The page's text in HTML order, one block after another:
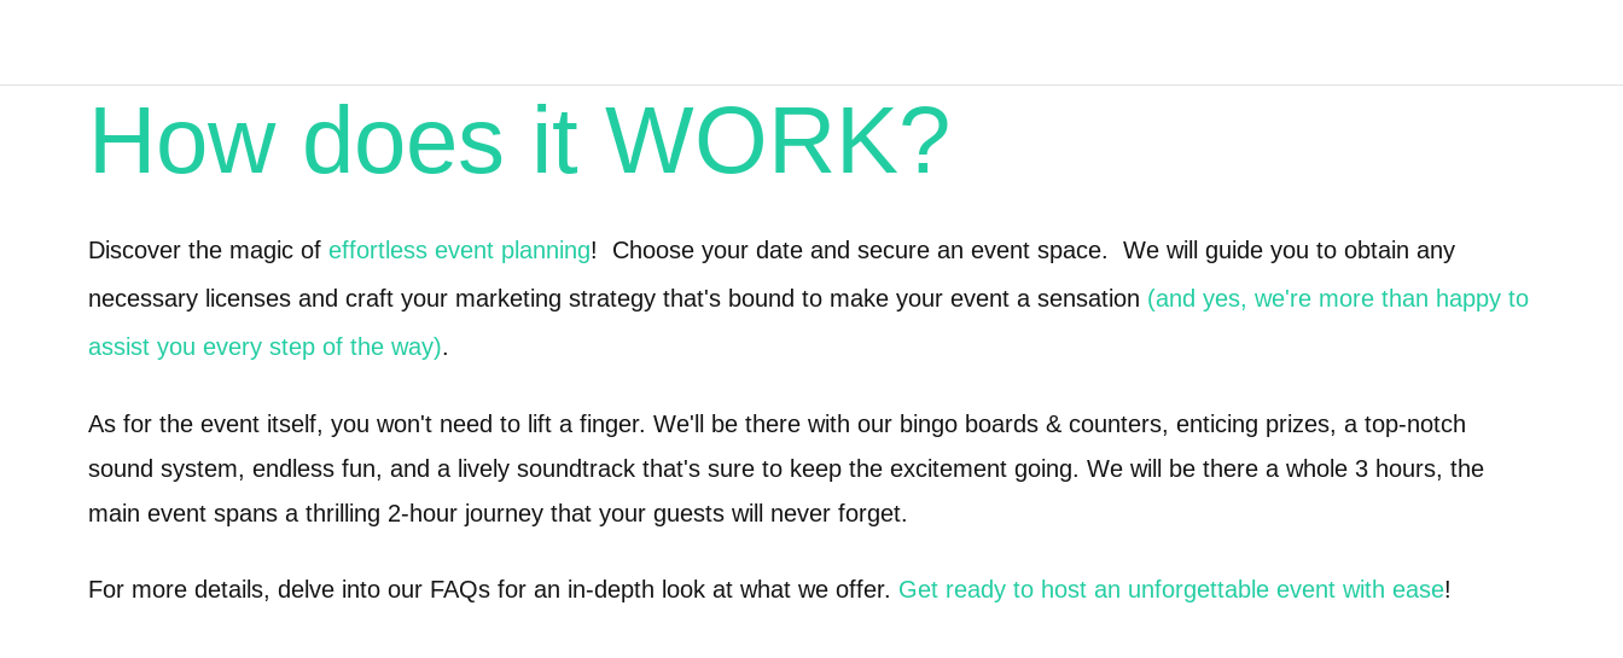
How does it WORK?
Discover the magic of effortless event planning! Choose your date and secure an event space. We will guide you to obtain any
necessary licenses and craft your marketing strategy that's bound to make your event a sensation (and yes, we're more than happy to
assist you every step of the way).
As for the event itself, you won't need to lift a finger. We'll be there with our bingo boards & counters, enticing prizes, a top-notch
sound system, endless fun, and a lively soundtrack that's sure to keep the excitement going. We will be there a whole 3 hours, the
main event spans a thrilling 2-hour journey that your guests will never forget.
For more details, delve into our FAQs for an in-depth look at what we offer. Get ready to host an unforgettable event with ease!